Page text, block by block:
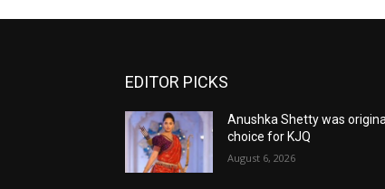
EDITOR PICKS
Anushka Shetty was
choice for KJQ
August 6, 2026